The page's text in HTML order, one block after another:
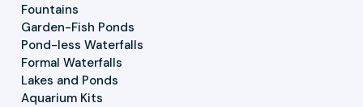
Fountains
Garden-Fish Ponds
Pond-less Waterfalls
Formal Waterfalls
Lakes and Ponds
Aquarium Kits